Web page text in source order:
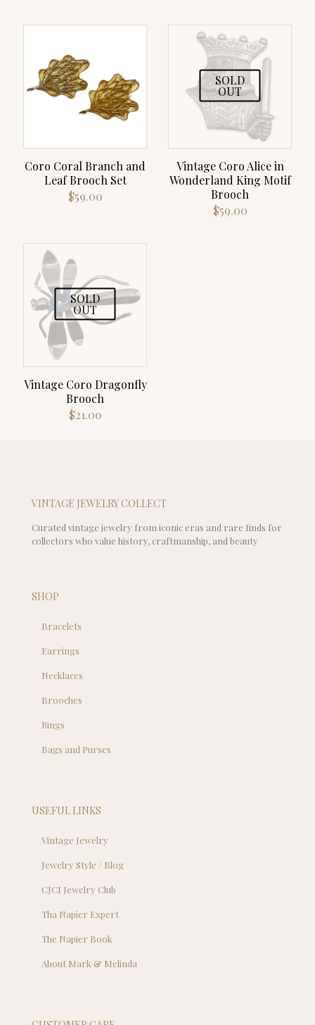
Coro Coral Branch and
Leaf Brooch Set
$59.00
SOLD
OUT
Vintage Coro Alice in
Wonderland King Motif
Brooch
$59.00
SOLD
OUT
Vintage Coro Dragonfly
Brooch
$21.00
VINTAGE JEWELRY COLLECT
Curated vintage jewelry from iconic eras and rare finds for
collectors who value history, craftmanship, and beauty
SHOP
Bracelets
Earrings
Necklaces
Brooches
Rings
Bags and Purses
USEFUL LINKS
Vintage Jewelry
Jewelry Style / Blog
CJCI Jewelry Club
Tha Napier Expert
The Napier Book
About Mark & Melinda